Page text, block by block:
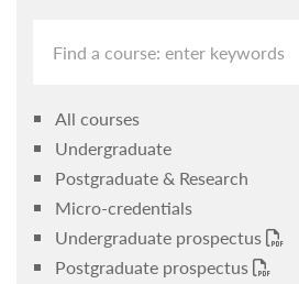
Our alumni
Studying at IPES
What's on at IPES
Our facilities
All courses
Undergraduate
Postgraduate & Research
Micro-credentials
Undergraduate prospectus
Postgraduate prospectus